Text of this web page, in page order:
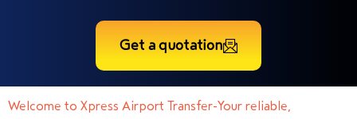
Get a quotation
Welcome to Xpress Airport Transfer-Your reliable,